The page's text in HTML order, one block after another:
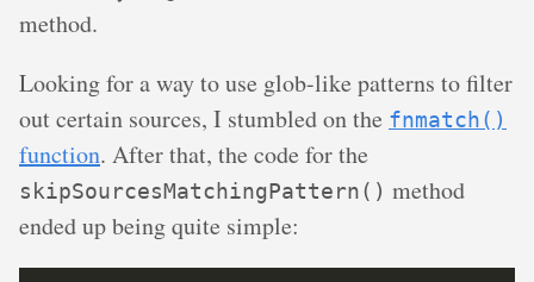
method.
Looking for a way to use glob-like patterns to filter
out certain sources, I stumbled on the fnmatch()
function. After that, the code for the
skipSourcesMatchingPattern() method
ended up being quite simple: